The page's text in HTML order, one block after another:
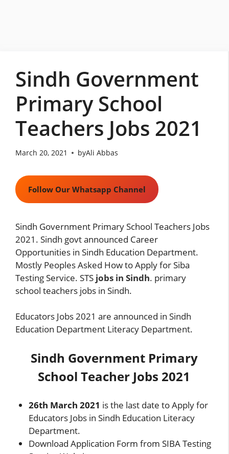
Sindh Government
Primary School
Teachers Jobs 2021
March 20, 2021 byAli Abbas
Follow Our Whatsapp Channel
Sindh Government Primary School Teachers Jobs
2021. Sindh govt announced Career
Opportunities in Sindh Education Department.
Mostly Peoples Asked How to Apply for Siba
Testing Service. STS jobs in Sindh. primary
school teachers jobs in Sindh.
Educators Jobs 2021 are announced in Sindh
Education Department Literacy Department.
Sindh Government Primary
School Teacher Jobs 2021
26th March 2021 is the last date to Apply for
Educators Jobs in Sindh Education Literacy
Department.
Download Application Form from SIBA Testing